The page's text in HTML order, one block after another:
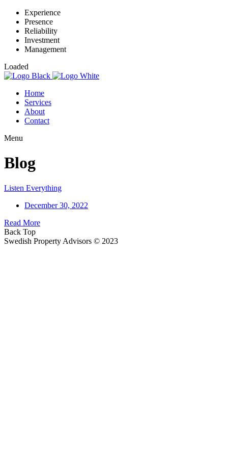
Experience
Presence
Reliability
Investment
Management
Loaded
Home
Services
About
Contact
Menu
Blog
Listen Everything
December 30, 2022
Read More
Back Top
Swedish Property Advisors © 2023